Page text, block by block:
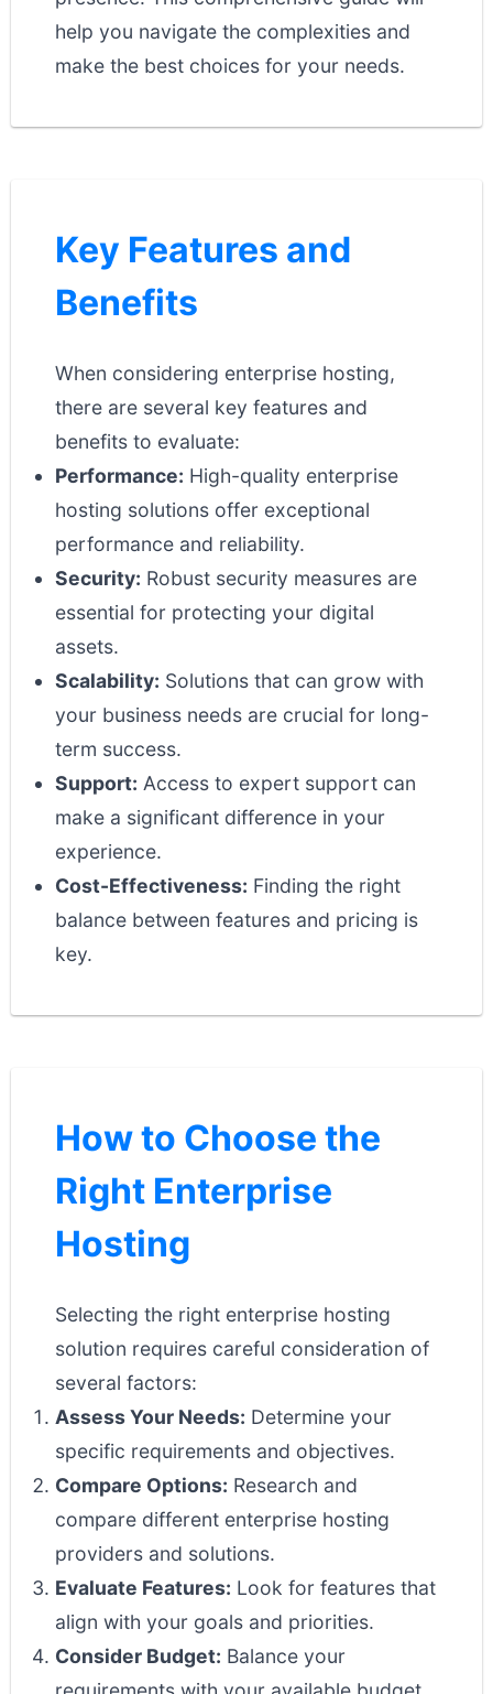
help you navigate the complexities and
make the best choices for your needs.
Key Features and
Benefits
When considering enterprise hosting,
there are several key features and
benefits to evaluate:
Performance: High-quality enterprise
hosting solutions offer exceptional
performance and reliability.
Security: Robust security measures are
essential for protecting your digital
assets.
Scalability: Solutions that can grow with
your business needs are crucial for long-
term success.
Support: Access to expert support can
make a significant difference in your
experience.
Cost-Effectiveness: Finding the right
balance between features and pricing is
key.
How to Choose the
Right Enterprise
Hosting
Selecting the right enterprise hosting
solution requires careful consideration of
several factors:
Assess Your Needs: Determine your
specific requirements and objectives.
Compare Options: Research and
compare different enterprise hosting
providers and solutions.
Evaluate Features: Look for features that
align with your goals and priorities.
Consider Budget: Balance your